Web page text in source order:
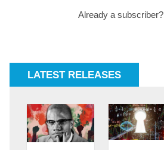
Already a subscriber?
LATEST RELEASES